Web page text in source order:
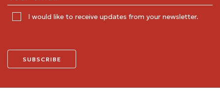
I would like to receive updates from your newsletter.